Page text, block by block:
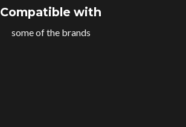
Compatible with
some of the brands